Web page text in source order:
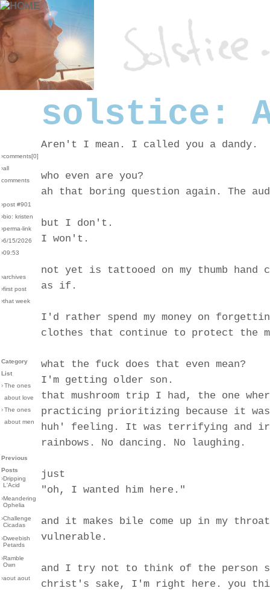
solstice: A
›comments[0]
›all
comments
›post #901
›bio: kristen
›perma-link
›6/15/2026
›09:53
›archives
›first post
›that week
Category
List
›The ones
about love
›The ones
about men
Previous
Posts
›Dripping
L'Acid
›Meandering
Ophelia
›Challenge
Cicadas
›Dweebish
Petards
›Ramble
Own
›aout aout
Aren't I mean. I called you a dandy.
who even are you?
ah that boring question again. The
but I don't.
I won't.
not yet is tattooed on my thumb hand
as if.
I'd rather spend my money on
clothes that continue to protect the
what the fuck does that even mean?
I'm getting older son.
that mushroom trip I had, the one
practicing prioritizing because it
huh' feeling. It was terrifying and
rainbows. No dancing. No laughing.
just
"oh, I wanted him here."
and it makes bile come up in my
vulnerable.
and I try not to think of the person
christ's sake, I'm right here. you